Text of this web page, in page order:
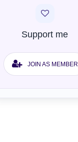
Support me
JOIN AS MEMBER